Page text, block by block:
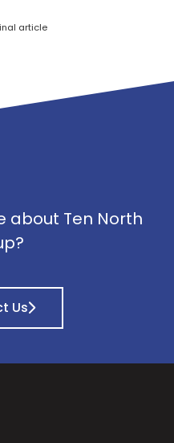
article
about Ten North
Us